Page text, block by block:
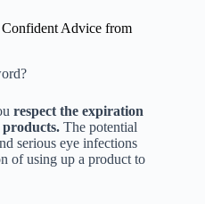
Advice from
respect the expiration
products. The potential
serious eye infections
of using up a product to